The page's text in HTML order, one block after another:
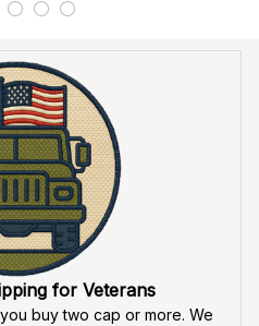
for Veterans
buy two cap or more. We